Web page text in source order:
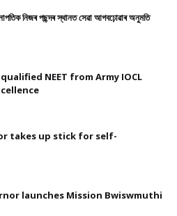
নিজৰ পছন্দৰ স্থানত সেৱা আগবঢ়োৱাৰ অনুমতি
NEET from Army IOCL
takes up stick for self-
launches Mission Bwiswmuthi